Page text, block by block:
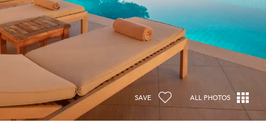
SAVE ALL PHOTOS